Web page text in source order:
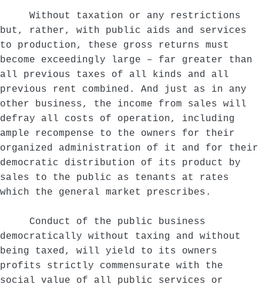
Without taxation or any restrictions
but, rather, with public aids and services
to production, these gross returns must
become exceedingly large – far greater than
all previous taxes of all kinds and all
previous rent combined. And just as in any
other business, the income from sales will
defray all costs of operation, including
ample recompense to the owners for their
organized administration of it and for their
democratic distribution of its product by
sales to the public as tenants at rates
which the general market prescribes.
Conduct of the public business
democratically without taxing and without
being taxed, will yield to its owners
profits strictly commensurate with the
social value of all public services or